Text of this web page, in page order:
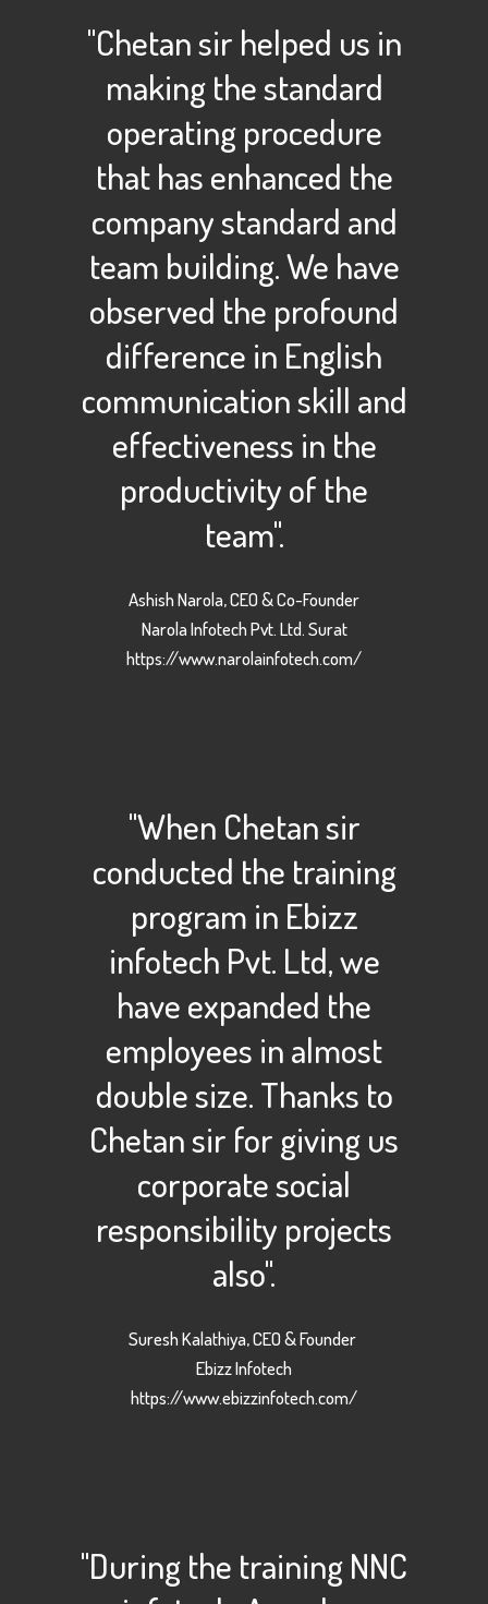
"Chetan sir helped us in
making the standard
operating procedure
that has enhanced the
company standard and
team building. We have
observed the profound
difference in English
communication skill and
effectiveness in the
productivity of the
team".
Ashish Narola, CEO & Co-Founder
Narola Infotech Pvt. Ltd. Surat
https://www.narolainfotech.com/
"When Chetan sir
conducted the training
program in Ebizz
infotech Pvt. Ltd, we
have expanded the
employees in almost
double size. Thanks to
Chetan sir for giving us
corporate social
responsibility projects
also".
Suresh Kalathiya, CEO & Founder
Ebizz Infotech
https://www.ebizzinfotech.com/
"During the training NNC